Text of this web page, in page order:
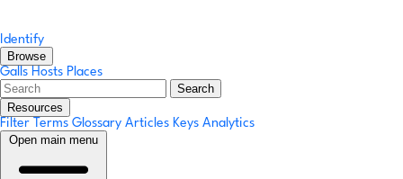
Identify
Browse
Galls Hosts Places
Search
Resources
Filter Terms Glossary Articles Keys Analytics
Open main menu